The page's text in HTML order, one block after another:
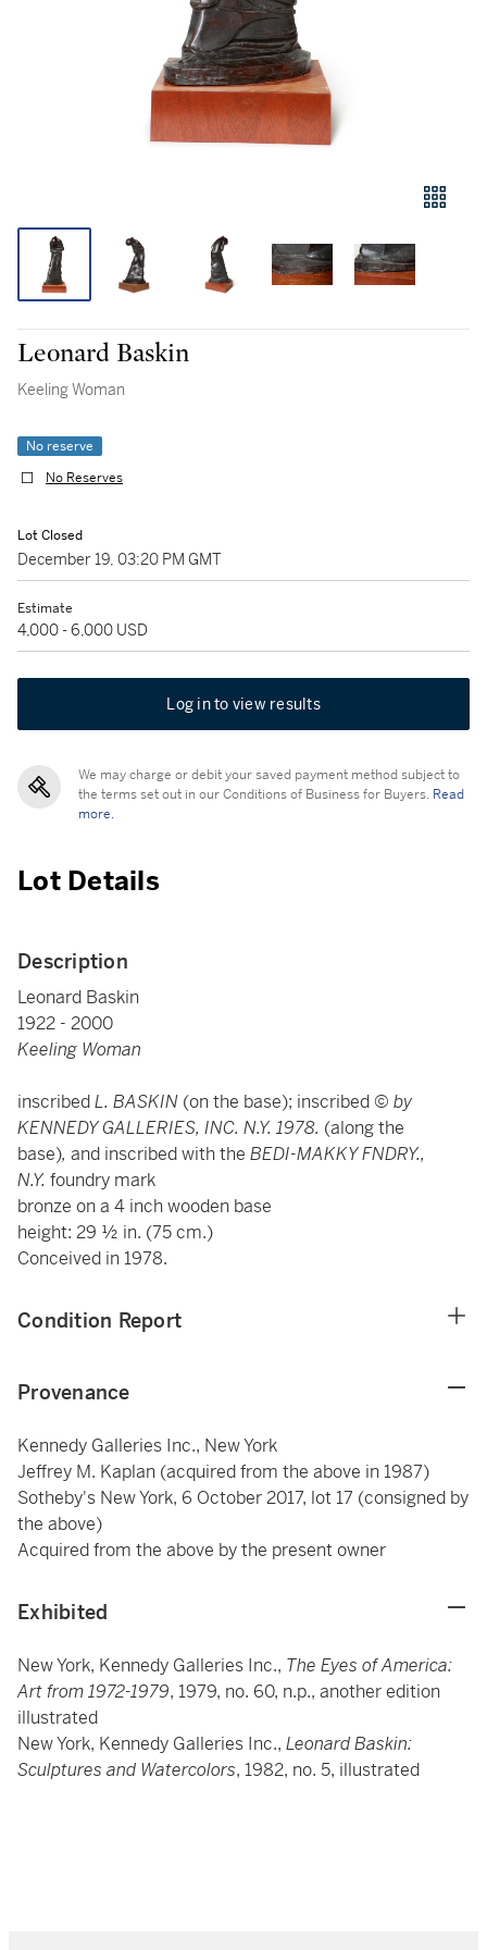
Leonard Baskin
Keeling Woman
No reserve
No Reserves
Lot Closed
December 19, 03:20 PM GMT
Estimate
4,000 - 6,000 USD
Log in to view results
We may charge or debit your saved payment method subject to
the terms set out in our Conditions of Business for Buyers. Read
more.
Lot Details
Description
Leonard Baskin
1922 - 2000
Keeling Woman
inscribedL. BASKIN (on the base); inscribed © by
KENNEDY GALLERIES, INC. N.Y. 1978. (along the
base), and inscribed with the BEDI-MAKKY FNDRY.,
N.Y. foundry mark
bronze on a 4 inch wooden base
height: 29 ½ in. (75 cm.)
Conceived in 1978.
Condition Report
Provenance
Kennedy Galleries Inc., New York
Jeffrey M. Kaplan (acquired from the above in 1987)
Sotheby's New York, 6 October 2017, lot 17 (consigned by
the above)
Acquired from the above by the present owner
Exhibited
New York, Kennedy Galleries Inc., The Eyes of America:
Art from 1972-1979, 1979, no. 60, n.p., another edition
illustrated
New York, Kennedy Galleries Inc., Leonard Baskin:
Sculptures and Watercolors, 1982, no. 5, illustrated